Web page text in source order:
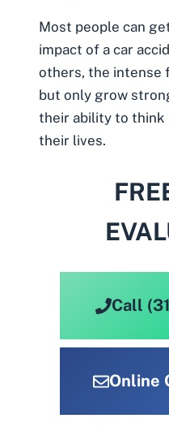
Most people can
impact of a car
others, the intense
but only grow
their ability to
their lives.
Call
Online